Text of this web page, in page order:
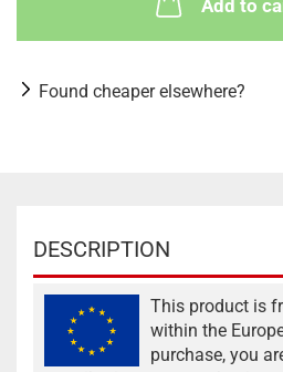
Add to
Found cheaper elsewhere?
DESCRIPTION
This product is
within the
purchase, you